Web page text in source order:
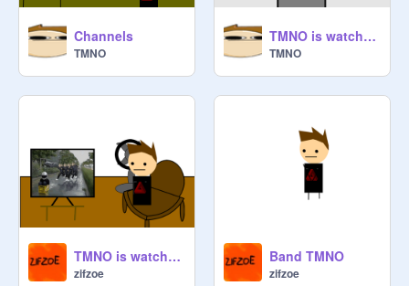
Channels
TMNO
TMNO is watching TV.
TMNO
TMNO is watching CATCH THAT MAN!!!
zifzoe
Band TMNO
zifzoe